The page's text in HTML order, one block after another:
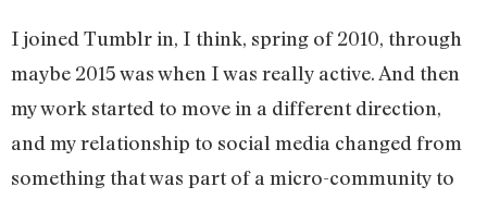
I joined Tumblr in, I think, spring of 2010, through
maybe 2015 was when I was really active. And then
my work started to move in a different direction,
and my relationship to social media changed from
something that was part of a micro-community to